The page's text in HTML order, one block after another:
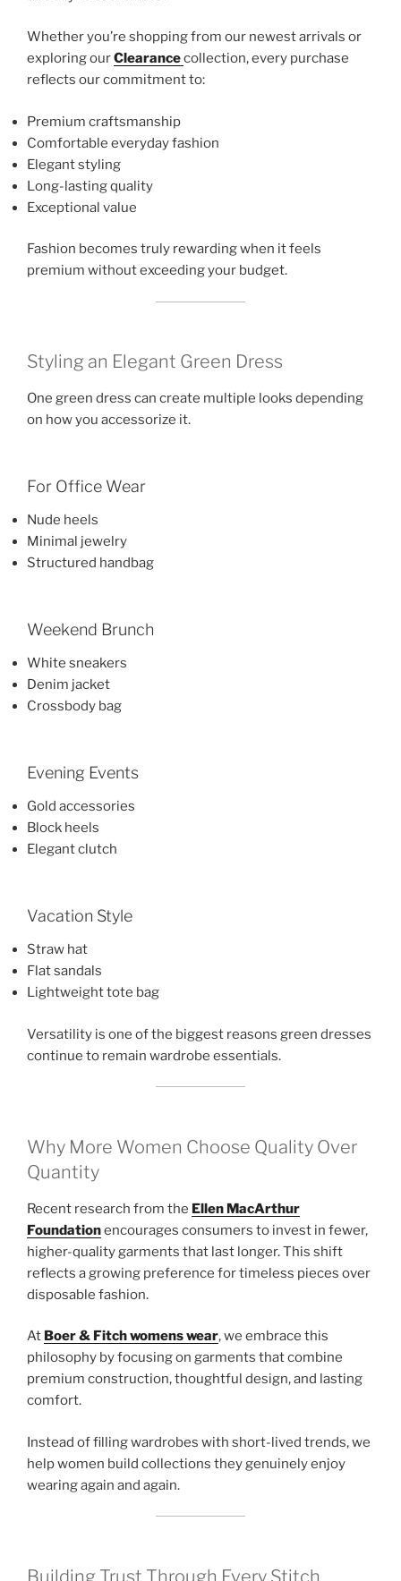
Whether you’re shopping from our newest arrivals or
exploring ourClearancecollection, every purchase
reflects our commitment to:
Premium craftsmanship
Comfortable everyday fashion
Elegant styling
Long-lasting quality
Exceptional value
Fashion becomes truly rewarding when it feels
premium without exceeding your budget.
Styling an Elegant Green Dress
One green dress can create multiple looks depending
on how you accessorize it.
For Office Wear
Nude heels
Minimal jewelry
Structured handbag
Weekend Brunch
White sneakers
Denim jacket
Crossbody bag
Evening Events
Gold accessories
Block heels
Elegant clutch
Vacation Style
Straw hat
Flat sandals
Lightweight tote bag
Versatility is one of the biggest reasons green dresses
continue to remain wardrobe essentials.
Why More Women Choose Quality Over
Quantity
Recent research from the Ellen MacArthur
Foundationencourages consumers to invest in fewer,
higher-quality garments that last longer. This shift
reflects a growing preference for timeless pieces over
disposable fashion.
At Boer & Fitch womens wear, we embrace this
philosophy by focusing on garments that combine
premium construction, thoughtful design, and lasting
comfort.
Instead of filling wardrobes with short-lived trends, we
help women build collections they genuinely enjoy
wearing again and again.
Building Trust Through Every Stitch